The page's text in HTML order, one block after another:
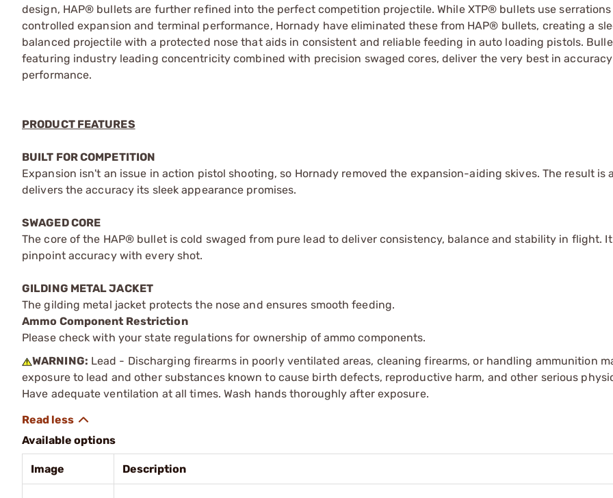
design, HAP® bullets are further refined into the perfect competition projectile. While XTP® bullets use
controlled expansion and terminal performance, Hornady have eliminated these from HAP® bullets, creating a
balanced projectile with a protected nose that aids in consistent and reliable feeding in auto loading pistols.
featuring industry leading concentricity combined with precision swaged cores, deliver the very best in
performance.
PRODUCT FEATURES
BUILT FOR COMPETITION
Expansion isn't an issue in action pistol shooting, so Hornady removed the expansion-aiding skives. The result is
delivers the accuracy its sleek appearance promises.
SWAGED CORE
The core of the HAP® bullet is cold swaged from pure lead to deliver consistency, balance and stability in flight.
pinpoint accuracy with every shot.
GILDING METAL JACKET
The gilding metal jacket protects the nose and ensures smooth feeding.
Ammo Component Restriction
Please check with your state regulations for ownership of ammo components.
WARNING: Lead - Discharging firearms in poorly ventilated areas, cleaning firearms, or handling ammunition
exposure to lead and other substances known to cause birth defects, reproductive harm, and other serious
Have adequate ventilation at all times. Wash hands thoroughly after exposure.
Available options
Image Description